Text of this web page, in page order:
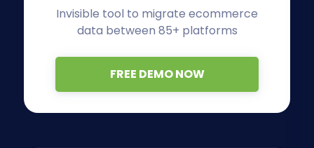
Invisible tool to migrate ecommerce
data between 85+ platforms
FREE DEMO NOW